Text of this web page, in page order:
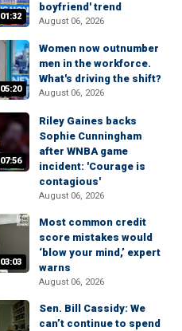
01:32
boyfriend' trend
August 06, 2026
05:20
Women now outnumber
men in the workforce.
What's driving the shift?
August 06, 2026
07:56
Riley Gaines backs
Sophie Cunningham
after WNBA game
incident: 'Courage is
contagious'
August 06, 2026
03:03
Most common credit
score mistakes would
‘blow your mind,’ expert
warns
August 06, 2026
Sen. Bill Cassidy: We
can’t continue to spend